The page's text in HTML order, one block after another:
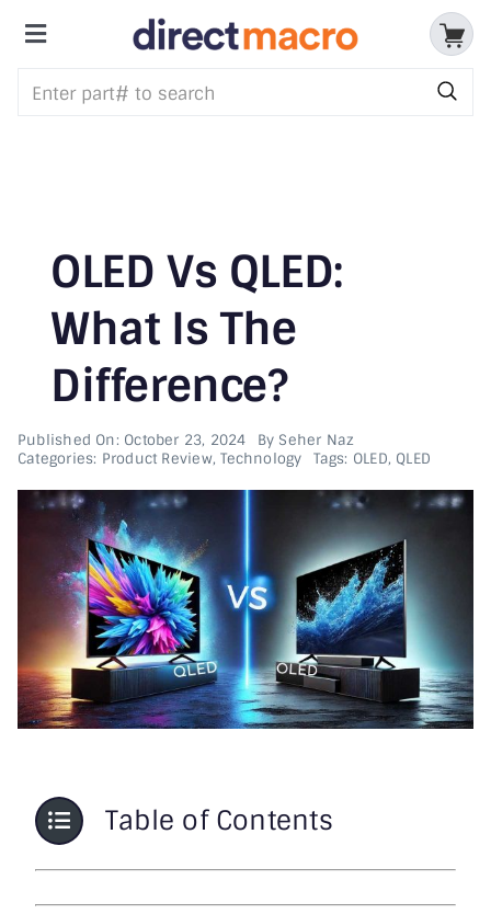
Toggle
Navigation
Motherboards
Accessories & Batteries
Cables & Adapters
Audio & Video
Networking Devices
Printer & Scanners
PC & Servers
OLED Vs QLED:
What Is The
Difference?
Published On: October 23, 2024 By Seher Naz
Categories: Product Review,Technology Tags: OLED, QLED
Table of Contents